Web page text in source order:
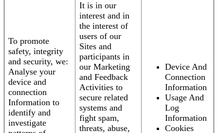
To promote
safety, integrity
and security, we:
Analyse your
device and
connection
Information to
identify and
investigate
It is in our
interest and in
the interest of
users of our
Sites and
participants in
our Marketing
and Feedback
Activities to
secure related
systems and
fight spam,
threats, abuse,
Device And
Connection
Information
Usage And
Log
Information
Cookies